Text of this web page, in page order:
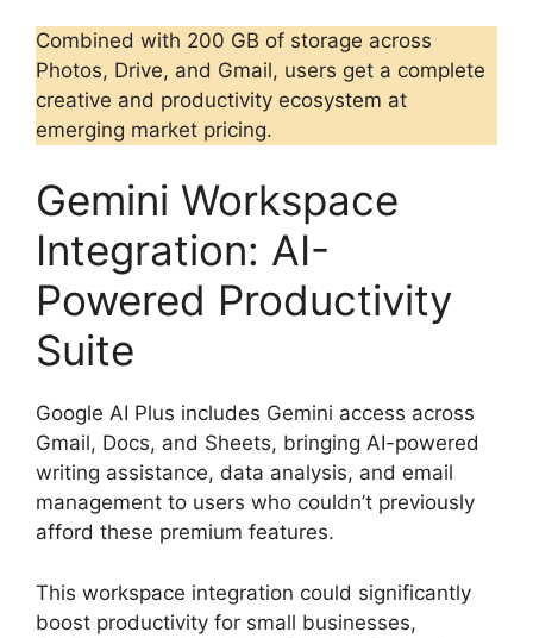
Combined with 200 GB of storage across
Photos, Drive, and Gmail, users get a complete
creative and productivity ecosystem at
emerging market pricing.
Gemini Workspace
Integration: AI-
Powered Productivity
Suite
Google AI Plus includes Gemini access across
Gmail, Docs, and Sheets, bringing AI-powered
writing assistance, data analysis, and email
management to users who couldn’t previously
afford these premium features.
This workspace integration could significantly
boost productivity for small businesses,